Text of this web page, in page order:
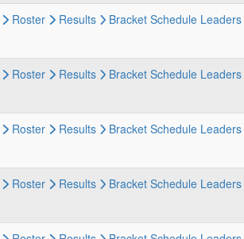
Roster Results Bracket Schedule Leaders
Roster Results Bracket Schedule Leaders
Roster Results Bracket Schedule Leaders
Roster Results Bracket Schedule Leaders